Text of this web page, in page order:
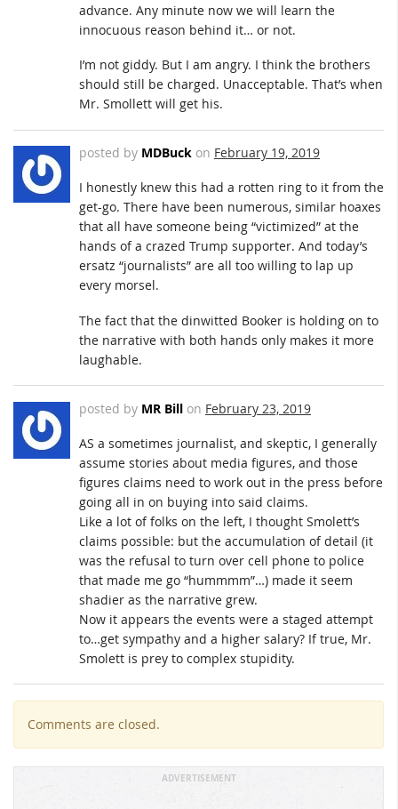
advance. Any minute now we will learn the
innocuous reason behind it… or not.
I’m not giddy. But I am angry. I think the brothers
should still be charged. Unacceptable. That’s when
Mr. Smollett will get his.
posted by MDBuck on February 19, 2019
I honestly knew this had a rotten ring to it from the
get-go. There have been numerous, similar hoaxes
that all have someone being “victimized” at the
hands of a crazed Trump supporter. And today’s
ersatz “journalists” are all too willing to lap up
every morsel.
The fact that the dinwitted Booker is holding on to
the narrative with both hands only makes it more
laughable.
posted by MR Bill on February 23, 2019
AS a sometimes journalist, and skeptic, I generally
assume stories about media figures, and those
figures claims need to work out in the press before
going all in on buying into said claims.
Like a lot of folks on the left, I thought Smolett’s
claims possible: but the accumulation of detail (it
was the refusal to turn over cell phone to police
that made me go “hummmm”…) made it seem
shadier as the narrative grew.
Now it appears the events were a staged attempt
to…get sympathy and a higher salary? If true, Mr.
Smolett is prey to complex stupidity.
Comments are closed.
ADVERTISEMENT